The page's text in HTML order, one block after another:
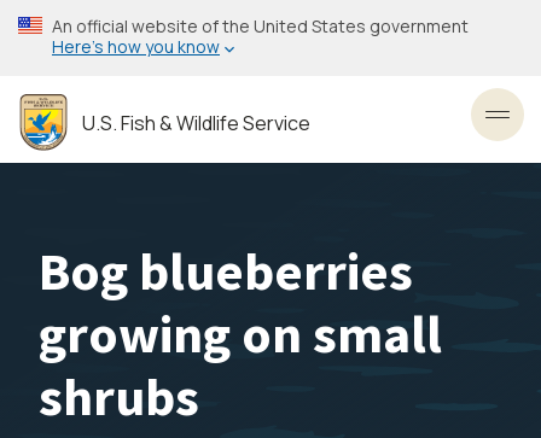
Skip
to
content
An official website of the United States government
Here’s how you know
U.S. Fish & Wildlife Service
Bog blueberries
growing on small
shrubs